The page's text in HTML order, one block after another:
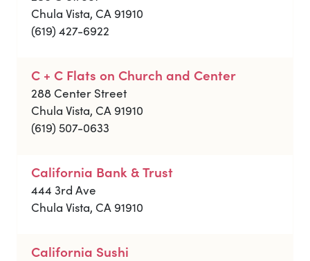
Chula Vista, CA 91910
(619) 427-6922
C + C Flats on Church and Center
288 Center Street
Chula Vista, CA 91910
(619) 507-0633
California Bank & Trust
444 3rd Ave
Chula Vista, CA 91910
California Sushi